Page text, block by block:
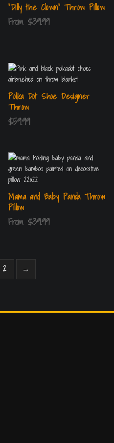
“Dilly the Clown” Throw Pillow
From$39.99
Polka Dot Shoe Designer
Throw
$59.99
Mama and Baby Panda Throw
Pillow
From$39.99
2 →